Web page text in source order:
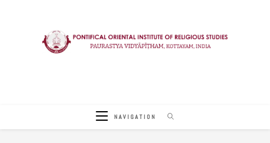
NAVIGATION